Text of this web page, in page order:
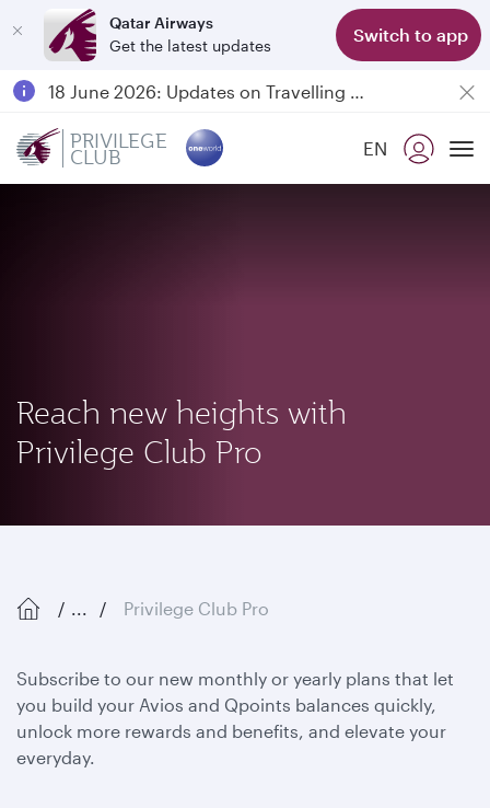
Qatar Airways
Get the latest updates
Switch to app
Passengers flying between Doha and Auckland on QR914 and QR915
18 June 2026: Updates on Travelling with Power Banks
PRIVILEGE
CLUB EN
Reach new heights with
Privilege Club Pro
... Privilege Club Pro
Subscribe to our new monthly or yearly plans that let
you build your Avios and Qpoints balances quickly,
unlock more rewards and benefits, and elevate your
everyday.